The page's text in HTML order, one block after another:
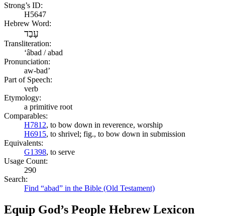
Strong’s ID:
H5647
Hebrew Word:
עָבַד
Transliteration:
ʻâbad / abad
Pronunciation:
aw-bad’
Part of Speech:
verb
Etymology:
a primitive root
Comparables:
H7812, to bow down in reverence, worship
H6915, to shrivel; fig., to bow down in submission
Equivalents:
G1398, to serve
Usage Count:
290
Search:
Find “abad” in the Bible (Old Testament)
Equip God’s People Hebrew Lexicon